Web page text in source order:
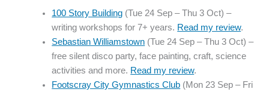
100 Story Building (Tue 24 Sep – Thu 3 Oct) –
writing workshops for 7+ years. Read my review.
Sebastian Williamstown (Tue 24 Sep – Thu 3 Oct) –
free silent disco party, face painting, craft, science
activities and more. Read my review.
Footscray City Gymnastics Club (Mon 23 Sep – Fri